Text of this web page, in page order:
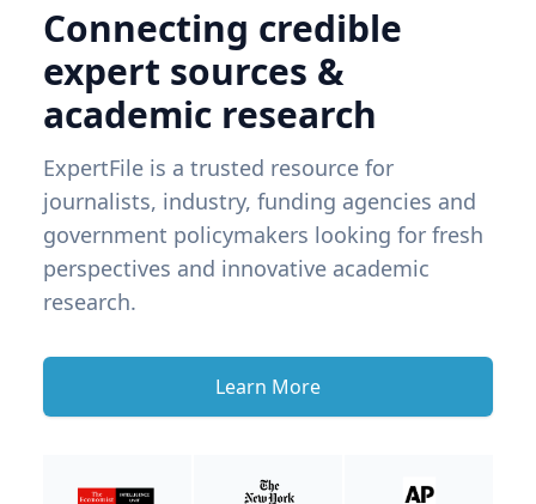
Connecting credible
expert sources &
academic research
ExpertFile is a trusted resource for
journalists, industry, funding agencies and
government policymakers looking for fresh
perspectives and innovative academic
research.
Learn More